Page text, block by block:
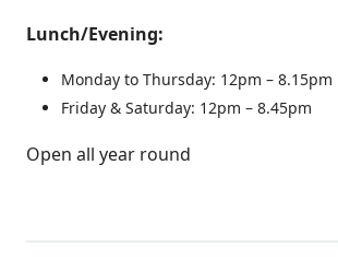
Lunch/Evening:
Monday to Thursday: 12pm – 8.15pm
Friday & Saturday: 12pm – 8.45pm
Open all year round